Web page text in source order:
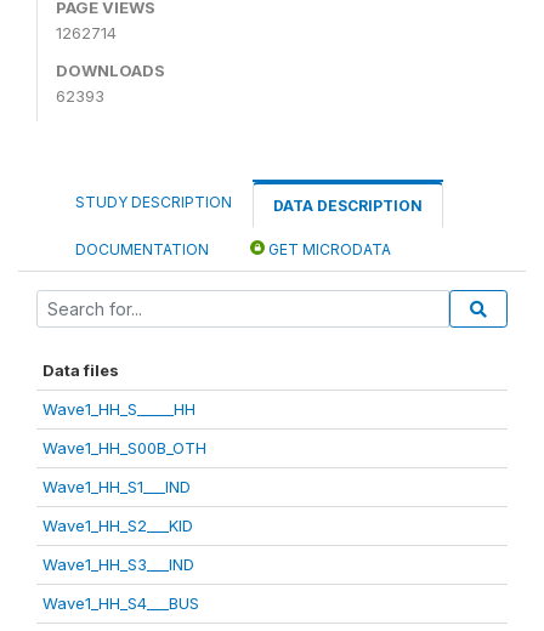
PAGE VIEWS
1262714
DOWNLOADS
62393
STUDY DESCRIPTION DATA DESCRIPTION
DOCUMENTATION GET MICRODATA
Data files
Wave1_HH_S_____HH
Wave1_HH_S00B_OTH
Wave1_HH_S1___IND
Wave1_HH_S2___KID
Wave1_HH_S3___IND
Wave1_HH_S4___BUS